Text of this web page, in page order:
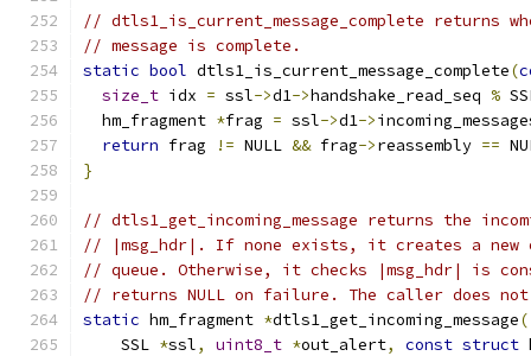
// dtls1_is_current_message_complete returns
// message is complete.
static bool dtls1_is_current_message_complete(
size_t idx = ssl->d1->handshake_read_seq %
  hm_fragment
*frag = ssl->d1->
return frag != NULL && frag->reassembly ==
}
// dtls1_get_incoming_message returns the
// |msg_hdr|. If none exists, it creates a
// queue. Otherwise, it checks |msg_hdr| is
// returns NULL on failure. The caller does
static hm_fragment *dtls1_get_incoming_message(
    SSL
*ssl, uint8_t *out_alert, const struct